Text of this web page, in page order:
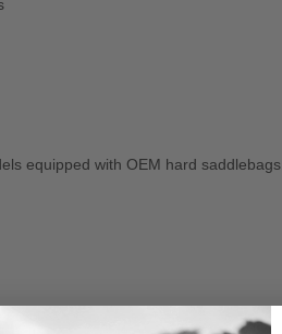
equipped with OEM hard saddlebags.